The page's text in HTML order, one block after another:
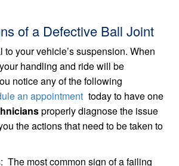
of a Defective Ball Joint
to your vehicle’s suspension. When
handling and ride will be
notice any of the following
an appointment today to have one
properly diagnose the issue
the actions that need to be taken to
: The most common sign of a failing